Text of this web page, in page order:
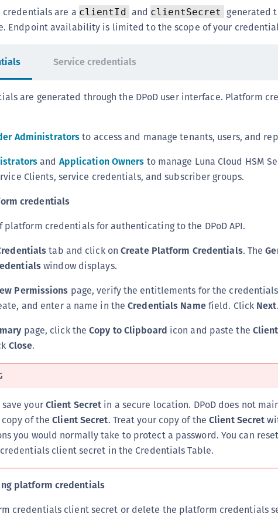
are a clientId and clientSecret
generated
Endpoint availability is limited to the scope of your
are generated through the DPoD user interface. Platform
Administratorsto access and manage tenants, users, and
and Application Owners to manage Luna Cloud HSM
Clients, service credentials, and subscriber groups.
credentials
platform credentials for authenticating to the DPoD API.
tab and click onCreate Platform Credentials. The
window displays.
Permissions page, verify the entitlements for the
and enter a name in theCredentials Namefield. Click Next.
page, click theCopy to Clipboard icon and paste the
Close.
yourClient Secret in a secure location. DPoD does not
of theClient Secret. Treat your copy of theClient Secret
you would normally take to protect a password. You can
client secret in the Credentials Table.
platform credentials
credentials client secret or delete the platform credentials
Service credentials